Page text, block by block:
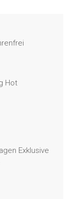
Hot
Exklusive